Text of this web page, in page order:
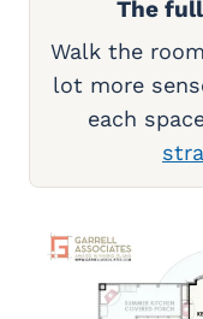
The
Walk the
lot more
each